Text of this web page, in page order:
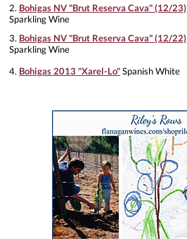
2. Bohigas NV "Brut Reserva Cava" (12/23)
Sparkling Wine
3. Bohigas NV "Brut Reserva Cava" (12/22)
Sparkling Wine
4. Bohigas 2013 "Xarel-Lo"Spanish White